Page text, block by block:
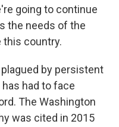
going to continue
the needs of the
this country.
plagued by persistent
had to face
The Washington
was cited in 2015